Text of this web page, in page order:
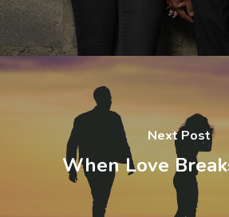
Next Post
When Love